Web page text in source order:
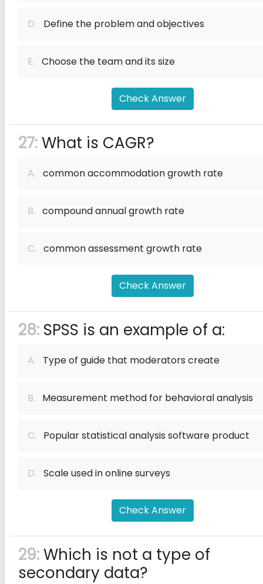
D. Define the problem and objectives
E. Choose the team and its size
Check Answer
27:What is CAGR?
A. common accommodation growth rate
B. compound annual growth rate
C. common assessment growth rate
Check Answer
28: SPSS is an example of a:
A. Type of guide that moderators create
B. Measurement method for behavioral analysis
C. Popular statistical analysis software product
D. Scale used in online surveys
Check Answer
29:Which is not a type of
secondary data?